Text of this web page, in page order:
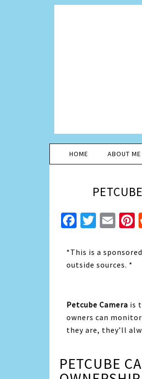
HOME ABOUT ME
Facebook
*This is a
outside sources. *
Petcube Camera is
owners can
they are, they’ll
PETCUBE